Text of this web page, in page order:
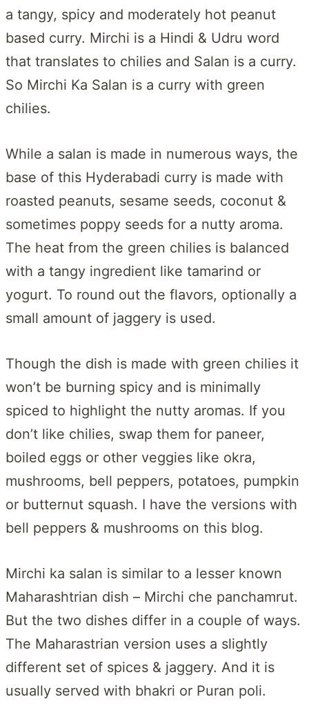
a tangy, spicy and moderately hot peanut
based curry. Mirchi is a Hindi & Udru word
that translates to chilies and Salan is a curry.
So Mirchi Ka Salan is a curry with green
chilies.
While a salan is made in numerous ways, the
base of this Hyderabadi curry is made with
roasted peanuts, sesame seeds, coconut &
sometimes poppy seeds for a nutty aroma.
The heat from the green chilies is balanced
with a tangy ingredient like tamarind or
yogurt. To round out the flavors, optionally a
small amount of jaggery is used.
Though the dish is made with green chilies it
won’t be burning spicy and is minimally
spiced to highlight the nutty aromas. If you
don’t like chilies, swap them for paneer,
boiled eggs or other veggies like okra,
mushrooms, bell peppers, potatoes, pumpkin
or butternut squash. I have the versions with
bell peppers & mushrooms on this blog.
Mirchi ka salan is similar to a lesser known
Maharashtrian dish – Mirchi che panchamrut.
But the two dishes differ in a couple of ways.
The Maharastrian version uses a slightly
different set of spices & jaggery. And it is
usually served with bhakri or Puran poli.